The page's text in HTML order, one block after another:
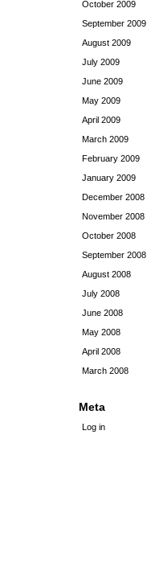
October 2009
September 2009
August 2009
July 2009
June 2009
May 2009
April 2009
March 2009
February 2009
January 2009
December 2008
November 2008
October 2008
September 2008
August 2008
July 2008
June 2008
May 2008
April 2008
March 2008
Meta
Log in